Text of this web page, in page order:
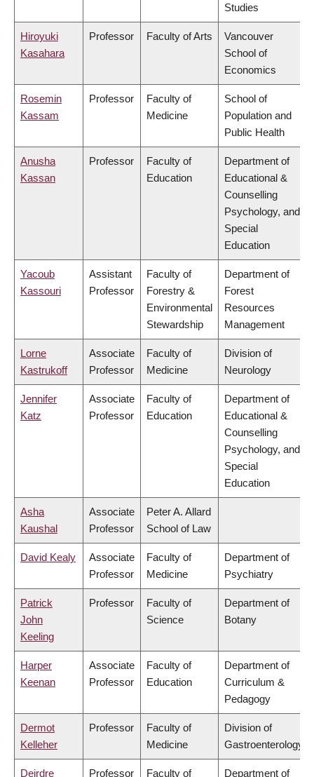
Studies
Hiroyuki
Kasahara
Professor Faculty of Arts
Vancouver
School of
Economics
Rosemin
Kassam
Professor
Faculty of
Medicine
School of
Population and
Public Health
Anusha
Kassan
Professor
Faculty of
Education
Department of
Educational &
Counselling
Psychology, and
Special
Education
Yacoub
Kassouri
Assistant
Professor
Faculty of
Forestry &
Environmental
Stewardship
Department of
Forest
Resources
Management
Lorne
Kastrukoff
Associate
Professor
Faculty of
Medicine
Division of
Neurology
Jennifer
Katz
Associate
Professor
Faculty of
Education
Department of
Educational &
Counselling
Psychology, and
Special
Education
Asha
Kaushal
Associate
Professor
Peter A. Allard
School of Law
David Kealy
Associate
Professor
Faculty of
Medicine
Department of
Psychiatry
Patrick
John
Keeling
Professor
Faculty of
Science
Department of
Botany
Harper
Keenan
Associate
Professor
Faculty of
Education
Department of
Curriculum &
Pedagogy
Dermot
Kelleher
Professor
Faculty of
Medicine
Division of
Gastroenterology
Deirdre Professor Faculty of Department of